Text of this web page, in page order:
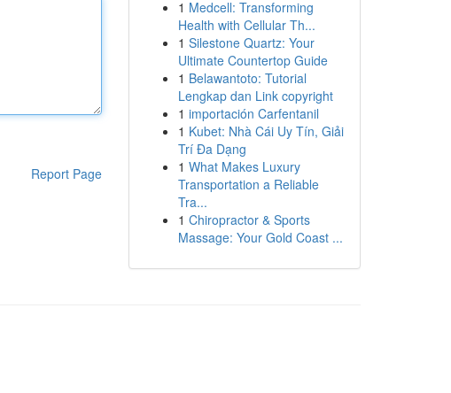
Report Page
1 Medcell: Transforming
Health with Cellular Th...
1 Silestone Quartz: Your
Ultimate Countertop Guide
1 Belawantoto: Tutorial
Lengkap dan Link copyright
1 importación Carfentanil
1 Kubet: Nhà Cái Uy Tín, Giải
Trí Đa Dạng
1 What Makes Luxury
Transportation a Reliable
Tra...
1 Chiropractor & Sports
Massage: Your Gold Coast ...